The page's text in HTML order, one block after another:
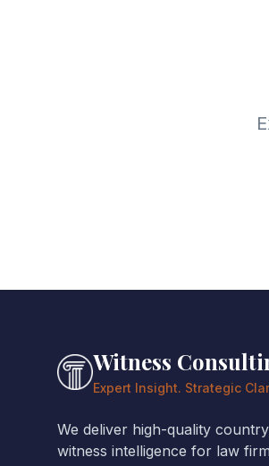
Witness
Expert Insight. Strategic
We deliver high-quality
witness intelligence for law